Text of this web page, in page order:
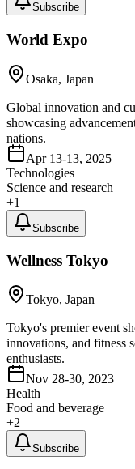
Subscribe
World Expo
Osaka, Japan
Global innovation and
showcasing
nations.
Apr 13-13, 2025
Technologies
Science and research
+1
Subscribe
Wellness Tokyo
Tokyo, Japan
Tokyo's premier event
innovations, and fitness
enthusiasts.
Nov 28-30, 2023
Health
Food and beverage
+2
Subscribe